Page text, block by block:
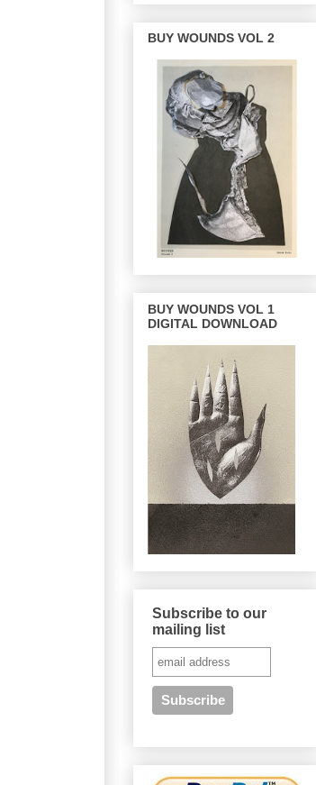
BUY WOUNDS VOL 2
BUY WOUNDS VOL 1
DIGITAL DOWNLOAD
Subscribe to our
mailing list